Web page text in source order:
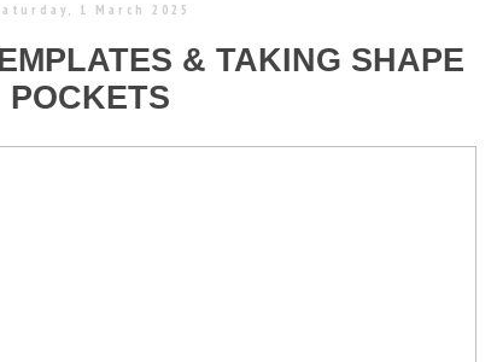
1 March 2025
& TAKING SHAPE
POCKETS